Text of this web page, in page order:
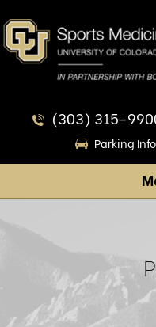
(303) 315-
Parking Info